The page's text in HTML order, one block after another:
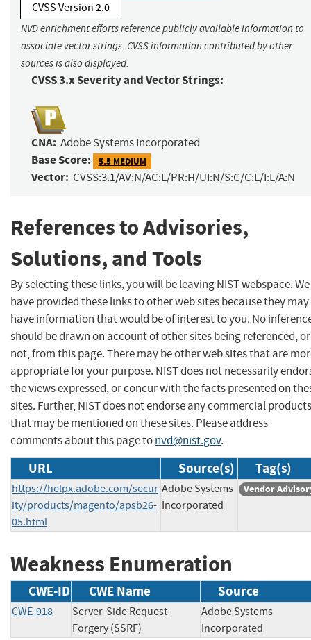
CVSS Version 2.0
NVD enrichment efforts reference publicly available information to
associate vector strings. CVSS information contributed by other
sources is also displayed.
CVSS 3.x Severity and Vector Strings:
CNA: Adobe Systems Incorporated
Base Score: 5.5 MEDIUM
Vector: CVSS:3.1/AV:N/AC:L/PR:H/UI:N/S:C/C:L/I:L/A:N
References to Advisories,
Solutions, and Tools
By selecting these links, you will be leaving NIST webspace. We
have provided these links to other web sites because they may
have information that would be of interest to you. No
should be drawn on account of other sites being referenced, or
not, from this page. There may be other web sites that are
appropriate for your purpose. NIST does not necessarily
the views expressed, or concur with the facts presented on
sites. Further, NIST does not endorse any commercial products
that may be mentioned on these sites. Please address
comments about this page tonvd@nist.gov.
URL Source(s) Tag(s)
https://helpx.adobe.com/secur
ity/products/magento/apsb26-
05.html
Adobe Systems
Incorporated
Vendor
Weakness Enumeration
CWE-ID CWE Name Source
CWE-918
Server-Side Request
Forgery (SSRF)
Adobe Systems
Incorporated